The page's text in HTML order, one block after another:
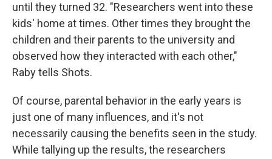
until they turned 32. "Researchers went into these
kids' home at times. Other times they brought the
children and their parents to the university and
observed how they interacted with each other,"
Raby tells Shots.
Of course, parental behavior in the early years is
just one of many influences, and it's not
necessarily causing the benefits seen in the study.
While tallying up the results, the researchers